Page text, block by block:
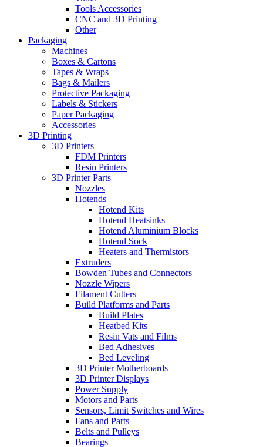
Tools Accessories
CNC and 3D Printing
Other
Packaging
Machines
Boxes & Cartons
Tapes & Wraps
Bags & Mailers
Protective Packaging
Labels & Stickers
Paper Packaging
Accessories
3D Printing
3D Printers
FDM Printers
Resin Printers
3D Printer Parts
Nozzles
Hotends
Hotend Kits
Hotend Heatsinks
Hotend Aluminium Blocks
Hotend Sock
Heaters and Thermistors
Extruders
Bowden Tubes and Connectors
Nozzle Wipers
Filament Cutters
Build Platforms and Parts
Build Plates
Heatbed Kits
Resin Vats and Films
Bed Adhesives
Bed Leveling
3D Printer Motherboards
3D Printer Displays
Power Supply
Motors and Parts
Sensors, Limit Switches and Wires
Fans and Parts
Belts and Pulleys
Bearings